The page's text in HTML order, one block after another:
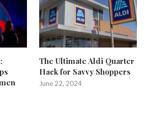
The Ultimate Aldi Quarter
Hack for Savvy Shoppers
June 22, 2024